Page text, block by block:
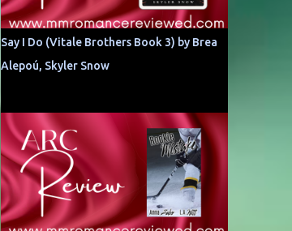
Say I Do (Vitale Brothers Book 3) by Brea
Alepoú, Skyler Snow